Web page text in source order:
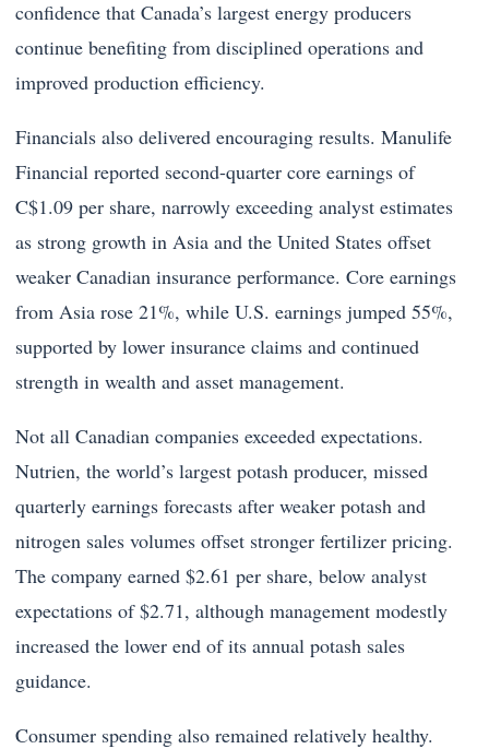
confidence that Canada’s largest energy producers
continue benefiting from disciplined operations and
improved production efficiency.
Financials also delivered encouraging results. Manulife
Financial reported second-quarter core earnings of
C$1.09 per share, narrowly exceeding analyst estimates
as strong growth in Asia and the United States offset
weaker Canadian insurance performance. Core earnings
from Asia rose 21%, while U.S. earnings jumped 55%,
supported by lower insurance claims and continued
strength in wealth and asset management.
Not all Canadian companies exceeded expectations.
Nutrien, the world’s largest potash producer, missed
quarterly earnings forecasts after weaker potash and
nitrogen sales volumes offset stronger fertilizer pricing.
The company earned $2.61 per share, below analyst
expectations of $2.71, although management modestly
increased the lower end of its annual potash sales
guidance.
Consumer spending also remained relatively healthy.